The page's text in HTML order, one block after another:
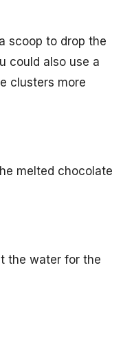
scoop to drop the
could also use a
clusters more
melted chocolate
the water for the